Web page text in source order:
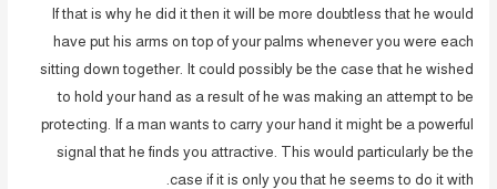
If that is why he did it then it will be more doubtless that he would
have put his arms on top of your palms whenever you were each
sitting down together. It could possibly be the case that he wished
to hold your hand as a result of he was making an attempt to be
protecting. If a man wants to carry your hand it might be a powerful
signal that he finds you attractive. This would particularly be the
case if it is only you that he seems to do it with.